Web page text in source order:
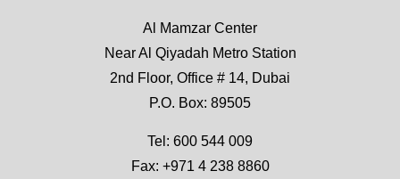
Al Mamzar Center
Near Al Qiyadah Metro Station
2nd Floor, Office # 14, Dubai
P.O. Box: 89505
Tel: 600 544 009
Fax: +971 4 238 8860